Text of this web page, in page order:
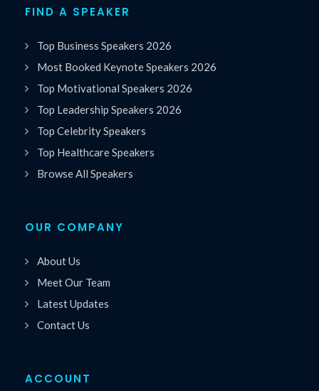
FIND A SPEAKER
Top Business Speakers 2026
Most Booked Keynote Speakers 2026
Top Motivational Speakers 2026
Top Leadership Speakers 2026
Top Celebrity Speakers
Top Healthcare Speakers
Browse All Speakers
OUR COMPANY
About Us
Meet Our Team
Latest Updates
Contact Us
ACCOUNT